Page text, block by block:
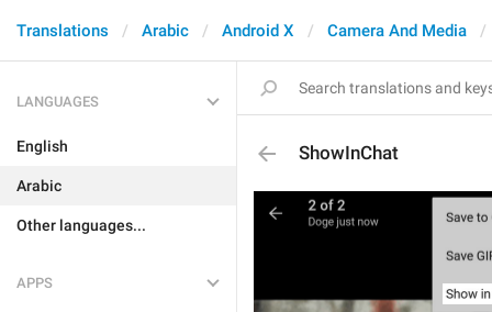
Translations Arabic Android X Camera And Media
LANGUAGES
English
Arabic
Other languages...
APPS
ShowInChat